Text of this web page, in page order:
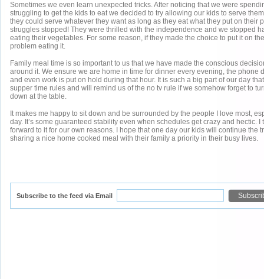
Sometimes we even learn unexpected tricks. After noticing that we were
struggling to get the kids to eat we decided to try allowing our kids to serve
they could serve whatever they want as long as they eat what they put on their
struggles stopped! They were thrilled with the independence and we stopped
eating their vegetables. For some reason, if they made the choice to put it on
problem eating it.
Family meal time is so important to us that we have made the conscious
around it. We ensure we are home in time for dinner every evening, the phone
and even work is put on hold during that hour. It is such a big part of our day
supper time rules and will remind us of the no tv rule if we somehow forget to
down at the table.
It makes me happy to sit down and be surrounded by the people I love most,
day. It’s some guaranteed stability even when schedules get crazy and hectic. I
forward to it for our own reasons. I hope that one day our kids will continue the
sharing a nice home cooked meal with their family a priority in their busy lives.
Subscribe to the feed via Email